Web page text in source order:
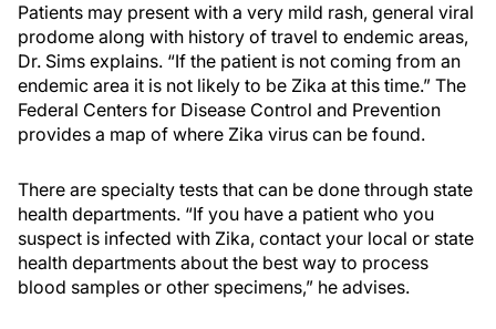
Patients may present with a very mild rash, general viral
prodome along with history of travel to endemic areas,
Dr. Sims explains. “If the patient is not coming from an
endemic area it is not likely to be Zika at this time.” The
Federal Centers for Disease Control and Prevention
provides a map of where Zika virus can be found.
There are specialty tests that can be done through state
health departments. “If you have a patient who you
suspect is infected with Zika, contact your local or state
health departments about the best way to process
blood samples or other specimens,” he advises.